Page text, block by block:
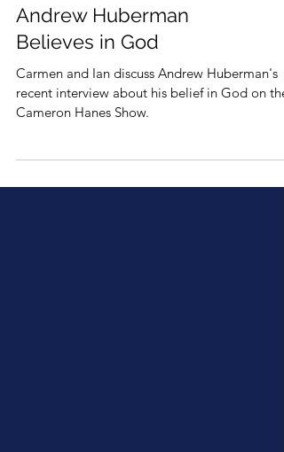
Andrew Huberman
Believes in God
Carmen and Ian discuss Andrew Huberman's
⁠Cameron Hanes Show⁠.